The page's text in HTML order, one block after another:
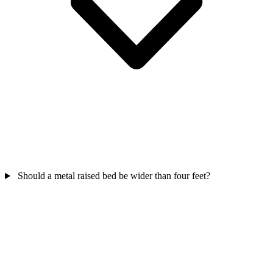
Should a metal raised bed be wider than four feet?